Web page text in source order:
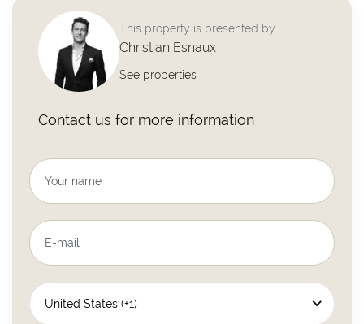
This property is presented by
Christian Esnaux
See properties
Contact us for more information
United States (+1)